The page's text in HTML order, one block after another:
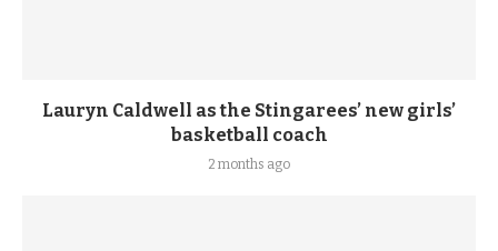
Lauryn Caldwell as the Stingarees’ new girls’
basketball coach
2 months ago